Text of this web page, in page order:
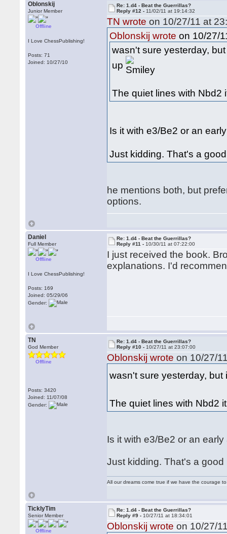
Oblonskij
Junior Member
Offline
I Love ChessPublishing!
Posts: 71
Joined: 10/27/10
Re: 1.d4 - Beat the Guerrillas?
Reply #12 - 11/02/11 at 19:14:32
TN wrote on 10/27/11 at
Oblonskij wrote on 10/27/
wasn't sure yesterday,
up
The quiet lines with Nbd2
Is it with e3/Be2 or an
Just kidding. That's a
he mentions both, but
options.
Daniel
Full Member
Offline
I Love ChessPublishing!
Posts: 169
Joined: 05/29/06
Gender:
Re: 1.d4 - Beat the Guerrillas?
Reply #11 - 10/30/11 at 07:22:00
I just received the book.
explanations. I'd
TN
God Member
Offline
Posts: 3420
Joined: 11/07/08
Gender:
Re: 1.d4 - Beat the Guerrillas?
Reply #10 - 10/27/11 at 23:07:00
Oblonskij wrote on 10/27/
wasn't sure yesterday,
The quiet lines with Nbd2
Is it with e3/Be2 or an
Just kidding. That's a
All our dreams come true if we have the courage
TicklyTim
Senior Member
Offline
Re: 1.d4 - Beat the Guerrillas?
Reply #9 - 10/27/11 at 18:34:01
Oblonskij wrote on 10/27/